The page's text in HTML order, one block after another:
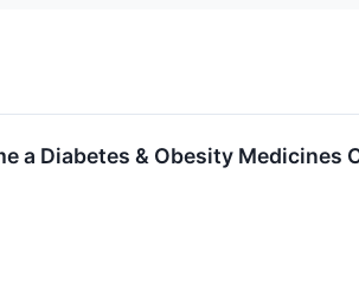
a Diabetes & Obesity Medicines